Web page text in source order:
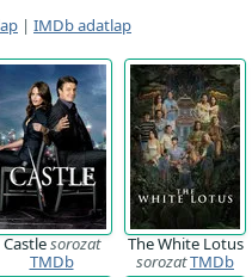
| IMDb adatlap
Castlesorozat
TMDb
The White Lotus
sorozatTMDb